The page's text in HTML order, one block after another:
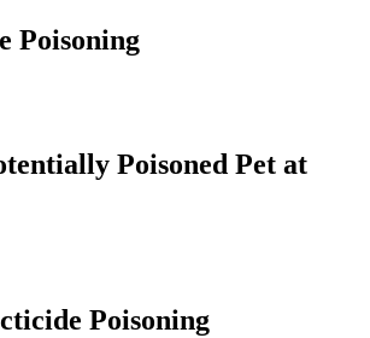
Poisoning
Poisoned Pet at
Poisoning